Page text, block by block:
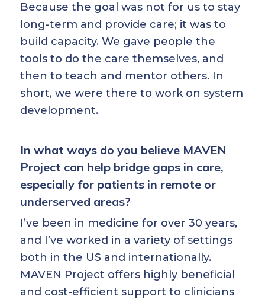
Because the goal was not for us to stay
long-term and provide care; it was to
build capacity. We gave people the
tools to do the care themselves, and
then to teach and mentor others. In
short, we were there to work on system
development.
In what ways do you believe MAVEN
Project can help bridge gaps in care,
especially for patients in remote or
underserved areas?
I’ve been in medicine for over 30 years,
and I’ve worked in a variety of settings
both in the US and internationally.
MAVEN Project offers highly beneficial
and cost-efficient support to clinicians